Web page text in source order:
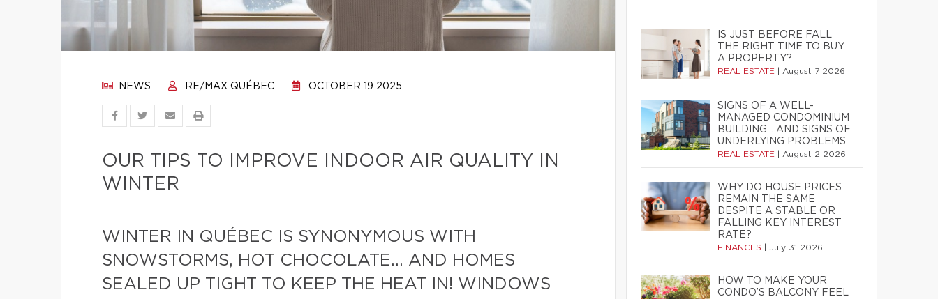
NEWS RE/MAX QUÉBEC OCTOBER 19 2025
OUR TIPS TO IMPROVE INDOOR AIR QUALITY IN
WINTER
WINTER IN QUÉBEC IS SYNONYMOUS WITH
SNOWSTORMS, HOT CHOCOLATE… AND HOMES
SEALED UP TIGHT TO KEEP THE HEAT IN! WINDOWS
IS JUST BEFORE FALL
THE RIGHT TIME TO BUY
A PROPERTY?
REAL ESTATE August 7 2026
SIGNS OF A WELL-
MANAGED CONDOMINIUM
BUILDING… AND SIGNS OF
UNDERLYING PROBLEMS
REAL ESTATE August 2 2026
WHY DO HOUSE PRICES
REMAIN THE SAME
DESPITE A STABLE OR
FALLING KEY INTEREST
RATE?
FINANCES July 31 2026
HOW TO MAKE YOUR
CONDO’S BALCONY FEEL